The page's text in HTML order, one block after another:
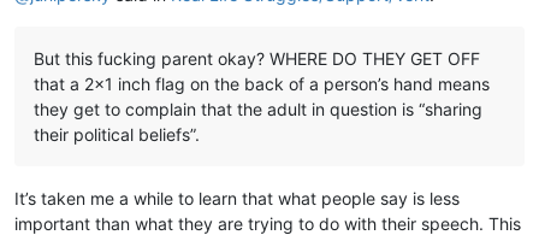
But this fucking parent okay? WHERE DO THEY GET OFF
that a 2x1 inch flag on the back of a person’s hand means
they get to complain that the adult in question is “sharing
their political beliefs”.
It’s taken me a while to learn that what people say is less
important than what they are trying to do with their speech. This